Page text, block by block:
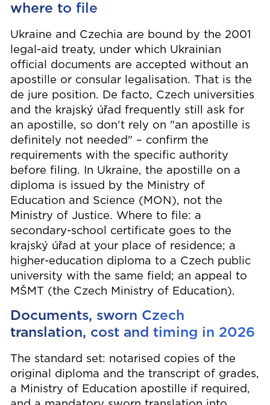
where to file
Ukraine and Czechia are bound by the 2001
legal-aid treaty, under which Ukrainian
official documents are accepted without an
apostille or consular legalisation. That is the
de jure position. De facto, Czech universities
and the krajský úřad frequently still ask for
an apostille, so don't rely on "an apostille is
definitely not needed" – confirm the
requirements with the specific authority
before filing. In Ukraine, the apostille on a
diploma is issued by the Ministry of
Education and Science (MON), not the
Ministry of Justice. Where to file: a
secondary-school certificate goes to the
krajský úřad at your place of residence; a
higher-education diploma to a Czech public
university with the same field; an appeal to
MŠMT (the Czech Ministry of Education).
Documents, sworn Czech
translation, cost and timing in 2026
The standard set: notarised copies of the
original diploma and the transcript of grades,
a Ministry of Education apostille if required,